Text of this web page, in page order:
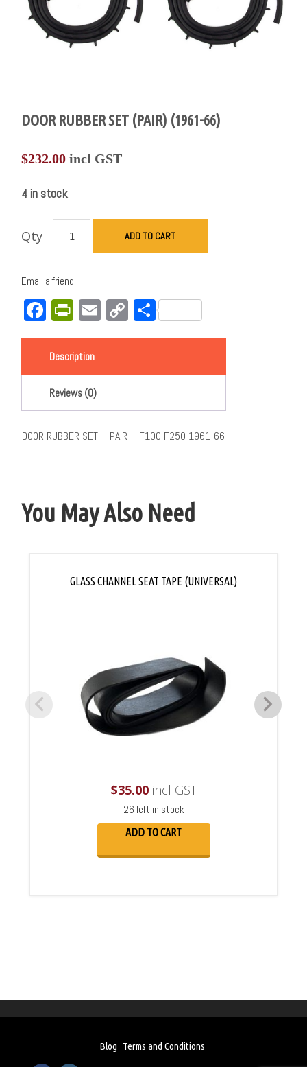
DOOR RUBBER SET (PAIR) (1961-66)
$232.00 incl GST
4 in stock
Qty ADD TO CART
Email a friend
Facebook
PrintFriendly
EmailCopy
Link
Share
Description
Reviews (0)
DOOR RUBBER SET – PAIR – F100 F250 1961-66
.
You May Also Need
GLASS CHANNEL SEAT TAPE (UNIVERSAL)
$35.00incl GST
26 left in stock
ADD TO CART
Blog Terms and Conditions